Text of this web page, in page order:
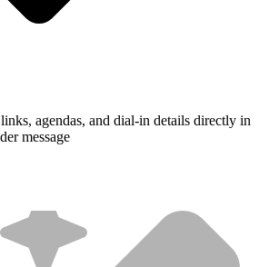
agendas, and dial-in details directly in
message